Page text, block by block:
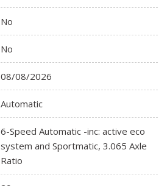
No
No
08/08/2026
Automatic
6-Speed Automatic -inc: active eco
system and Sportmatic, 3.065 Axle
Ratio